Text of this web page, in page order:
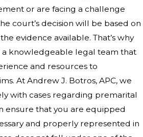
or are facing a challenge
court’s decision will be based on
evidence available. That’s why
knowledgeable legal team that
and resources to
At Andrew J. Botros, APC, we
with cases regarding premarital
ensure that you are equipped
and properly represented in